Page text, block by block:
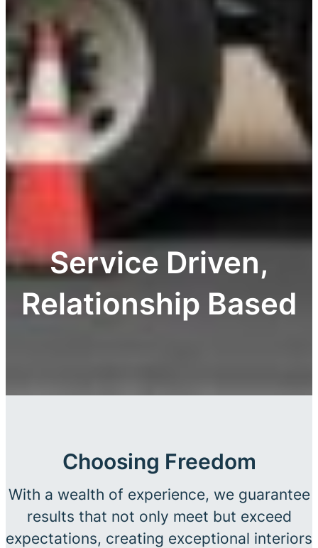
Service Driven,
Relationship Based
Choosing Freedom
With a wealth of experience, we guarantee
results that not only meet but exceed
expectations, creating exceptional interiors